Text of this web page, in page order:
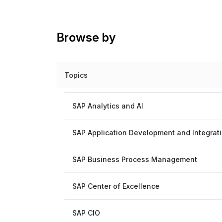
Browse by
Topics
SAP Analytics and AI
SAP Application Development and
SAP Business Process Management
SAP Center of Excellence
SAP CIO